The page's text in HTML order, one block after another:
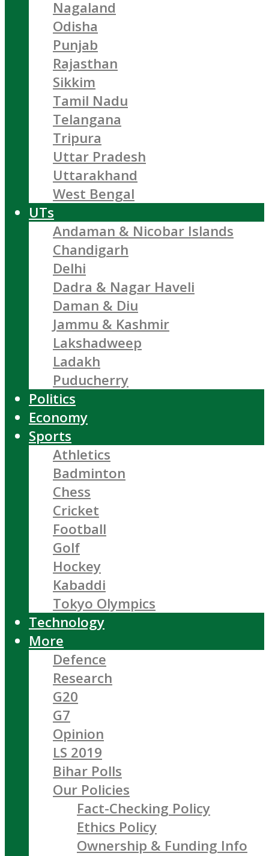
Nagaland
Odisha
Punjab
Rajasthan
Sikkim
Tamil Nadu
Telangana
Tripura
Uttar Pradesh
Uttarakhand
West Bengal
UTs
Andaman & Nicobar Islands
Chandigarh
Delhi
Dadra & Nagar Haveli
Daman & Diu
Jammu & Kashmir
Lakshadweep
Ladakh
Puducherry
Politics
Economy
Sports
Athletics
Badminton
Chess
Cricket
Football
Golf
Hockey
Kabaddi
Tokyo Olympics
Technology
More
Defence
Research
G20
G7
Opinion
LS 2019
Bihar Polls
Our Policies
Fact-Checking Policy
Ethics Policy
Ownership & Funding Info